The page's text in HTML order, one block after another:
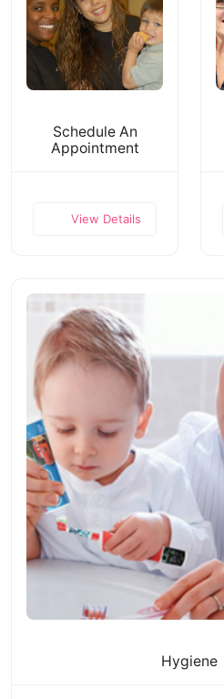
Schedule An
Appointment
View Details
Hygiene